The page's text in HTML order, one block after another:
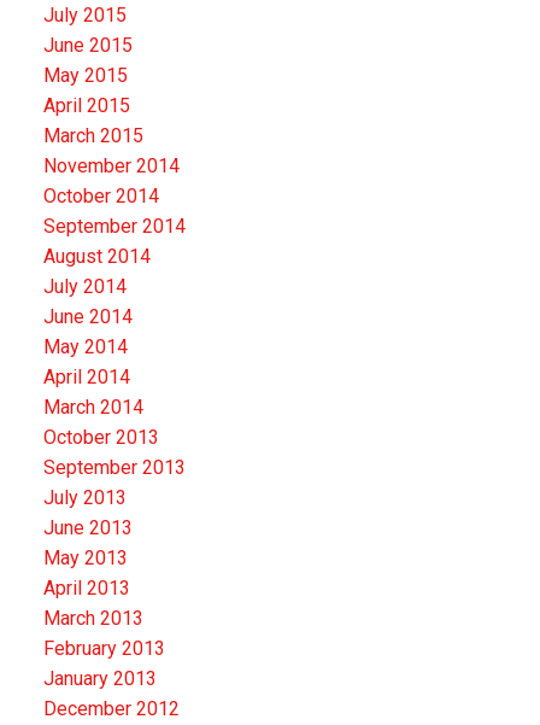
July 2015
June 2015
May 2015
April 2015
March 2015
November 2014
October 2014
September 2014
August 2014
July 2014
June 2014
May 2014
April 2014
March 2014
October 2013
September 2013
July 2013
June 2013
May 2013
April 2013
March 2013
February 2013
January 2013
December 2012